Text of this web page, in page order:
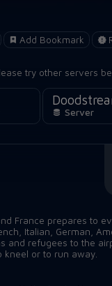
Add Bookmark
try other servers
Server
France prepares to
Italian, German,
and refugees to the
or to run away.